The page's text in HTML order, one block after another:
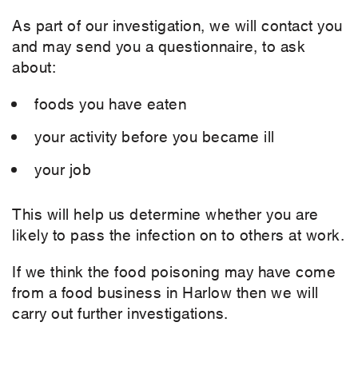
As part of our investigation, we will contact you
and may send you a questionnaire, to ask
about:
foods you have eaten
your activity before you became ill
your job
This will help us determine whether you are
likely to pass the infection on to others at work.
If we think the food poisoning may have come
from a food business in Harlow then we will
carry out further investigations.